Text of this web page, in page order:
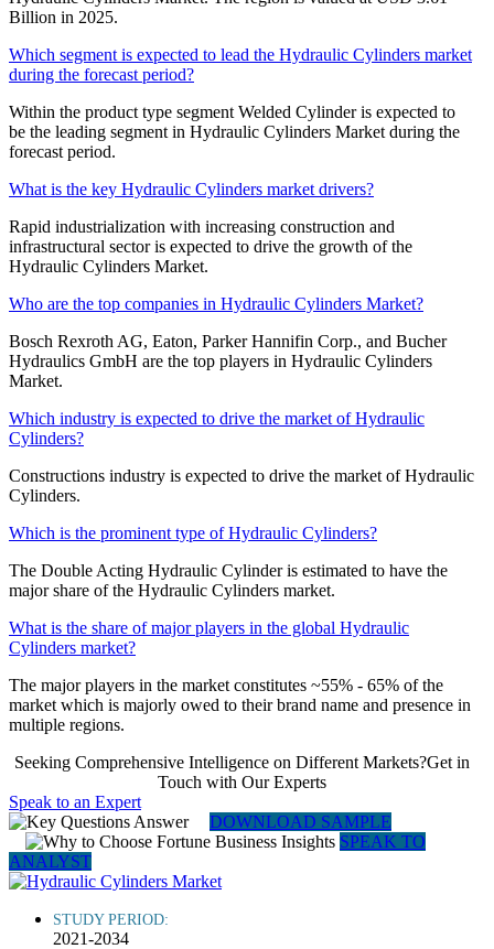
Billion in 2025.
Which segment is expected to lead the Hydraulic Cylinders market
during the forecast period?
Within the product type segment Welded Cylinder is expected to
be the leading segment in Hydraulic Cylinders Market during the
forecast period.
What is the key Hydraulic Cylinders market drivers?
Rapid industrialization with increasing construction and
infrastructural sector is expected to drive the growth of the
Hydraulic Cylinders Market.
Who are the top companies in Hydraulic Cylinders Market?
Bosch Rexroth AG, Eaton, Parker Hannifin Corp., and Bucher
Hydraulics GmbH are the top players in Hydraulic Cylinders
Market.
Which industry is expected to drive the market of Hydraulic
Cylinders?
Constructions industry is expected to drive the market of Hydraulic
Cylinders.
Which is the prominent type of Hydraulic Cylinders?
The Double Acting Hydraulic Cylinder is estimated to have the
major share of the Hydraulic Cylinders market.
What is the share of major players in the global Hydraulic
Cylinders market?
The major players in the market constitutes ~55% - 65% of the
market which is majorly owed to their brand name and presence in
multiple regions.
Seeking Comprehensive Intelligence on Different Markets?Get in
Touch with Our Experts
Speak to an Expert
DOWNLOAD SAMPLE
SPEAK TO
ANALYST
STUDY PERIOD:
2021-2034